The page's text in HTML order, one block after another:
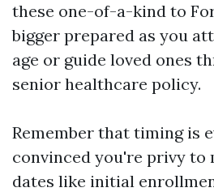
these one-of-a-kind to
bigger prepared as you
age or guide loved ones
senior healthcare policy.
Remember that timing is
convinced you're privy
dates like initial